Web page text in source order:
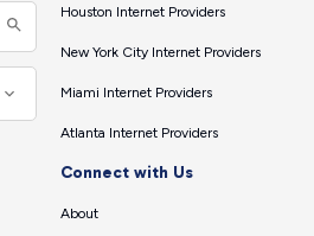
Houston Internet Providers
New York City Internet Providers
Miami Internet Providers
Atlanta Internet Providers
Connect with Us
About